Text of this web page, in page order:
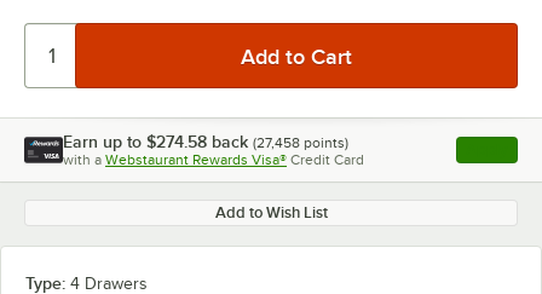
Earn up to $274.58 back (27,458 points)
with a Webstaurant Rewards Visa® Credit Card , opens
Add to Wish List
Type: 4 Drawers